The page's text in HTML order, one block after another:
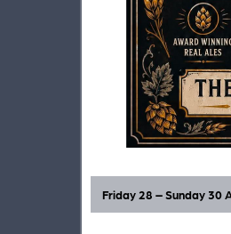
Friday 28 – Sunday 30